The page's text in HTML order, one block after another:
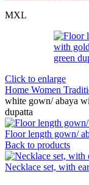
MXL
Click to enlarge
Home Women
white gown/ abaya
dupatta
Floor length gown/
Back to products
Necklace set, with